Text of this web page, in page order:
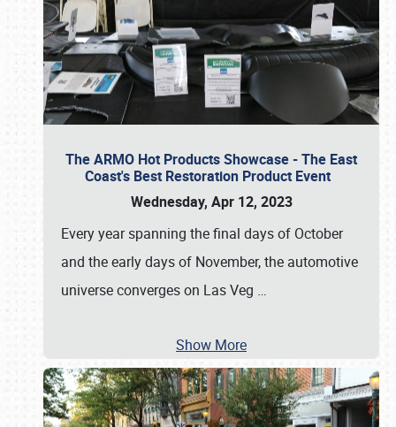
The ARMO Hot Products Showcase - The East
Coast's Best Restoration Product Event
Wednesday, Apr 12, 2023
Every year spanning the final days of October
and the early days of November, the automotive
universe converges on Las Veg …
Show More